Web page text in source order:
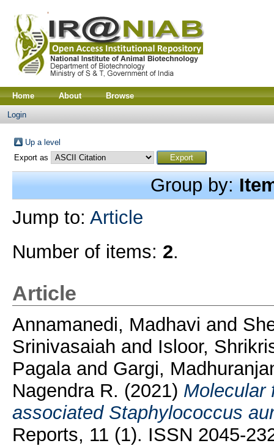
Home About Browse
Login
Up a level
Export as
Group by:
Jump to: Article
Number of items: 2.
Article
Annamanedi, Madhavi and
Srinivasaiah and Isloor,
Pagalaand Gargi,
Nagendra R. (2021) Molecular
associated Staphylococcus
Reports, 11 (1). ISSN 2045-